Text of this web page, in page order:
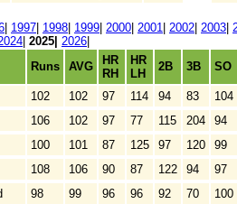
| 1997| 1998| 1999| 2000| 2001 | 2002| 2003|
| 2025| 2026|
Runs AVG
HR
RH
HR
LH
2B 3B SO
102 102 97 114 94 83
104
106 102 97 77 115 204
94
100 101 87 125 97 120
99
108 106 90 87 122 94
97
98 99 96 96 92 70
100